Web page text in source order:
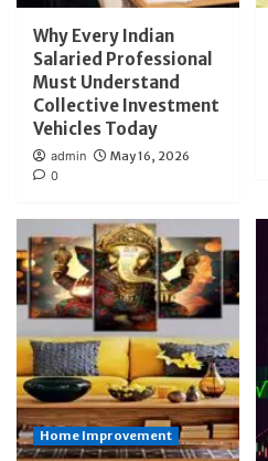
Why Every Indian
Salaried Professional
Must Understand
Collective Investment
Vehicles Today
admin
May 16, 2026
0
Home Improvement